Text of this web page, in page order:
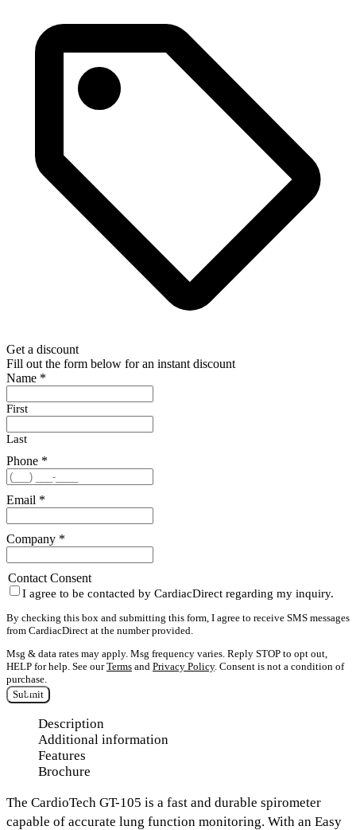
Get a discount
Fill out the form below for an instant discount
Name *
First
Last
Phone *
Email *
Company *
Contact Consent
I agree to be contacted by CardiacDirect regarding my inquiry.
By checking this box and submitting this form, I agree to receive SMS messages
from CardiacDirect at the number provided.
Msg & data rates may apply. Msg frequency varies. Reply STOP to opt out,
HELP for help. See ourTerms and Privacy Policy. Consent is not a condition of
purchase.
Submit
Description
Additional information
Features
Brochure
The CardioTech GT-105 is a fast and durable spirometer
capable of accurate lung function monitoring. With an Easy